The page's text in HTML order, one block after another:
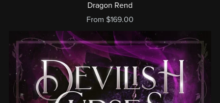
Dragon Rend
From $169.00